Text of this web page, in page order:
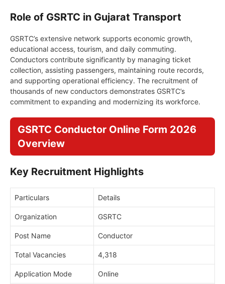
Role of GSRTC in Gujarat Transport
GSRTC’s extensive network supports economic growth,
educational access, tourism, and daily commuting.
Conductors contribute significantly by managing ticket
collection, assisting passengers, maintaining route records,
and supporting operational efficiency. The recruitment of
thousands of new conductors demonstrates GSRTC’s
commitment to expanding and modernizing its workforce.
GSRTC Conductor Online Form 2026
Overview
Key Recruitment Highlights
Particulars Details
Organization GSRTC
Post Name Conductor
Total Vacancies 4,318
Application Mode Online